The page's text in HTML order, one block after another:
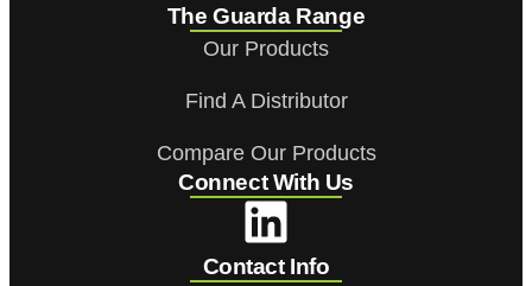
The Guarda Range
Our Products
Find A Distributor
Compare Our Products
Connect With Us
Contact Info